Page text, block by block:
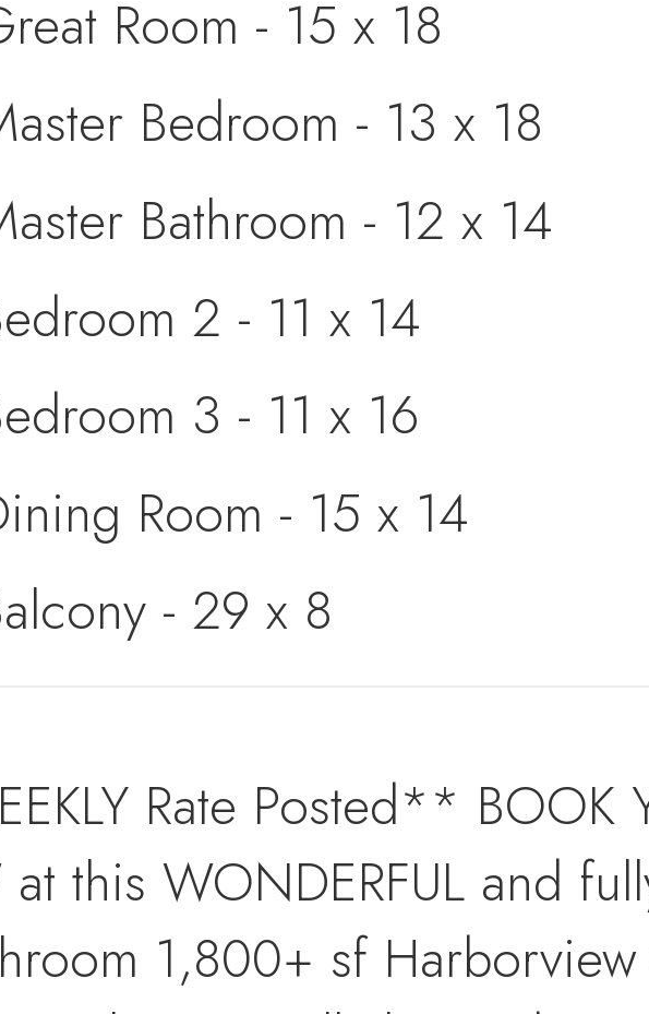
Room - 15 x 18
Bedroom - 13 x 18
Bathroom - 12 x 14
2 - 11 x 14
3 - 11 x 16
Room - 15 x 14
- 29 x 8
Rate Posted** BOOK
this WONDERFUL and
1,800+ sf